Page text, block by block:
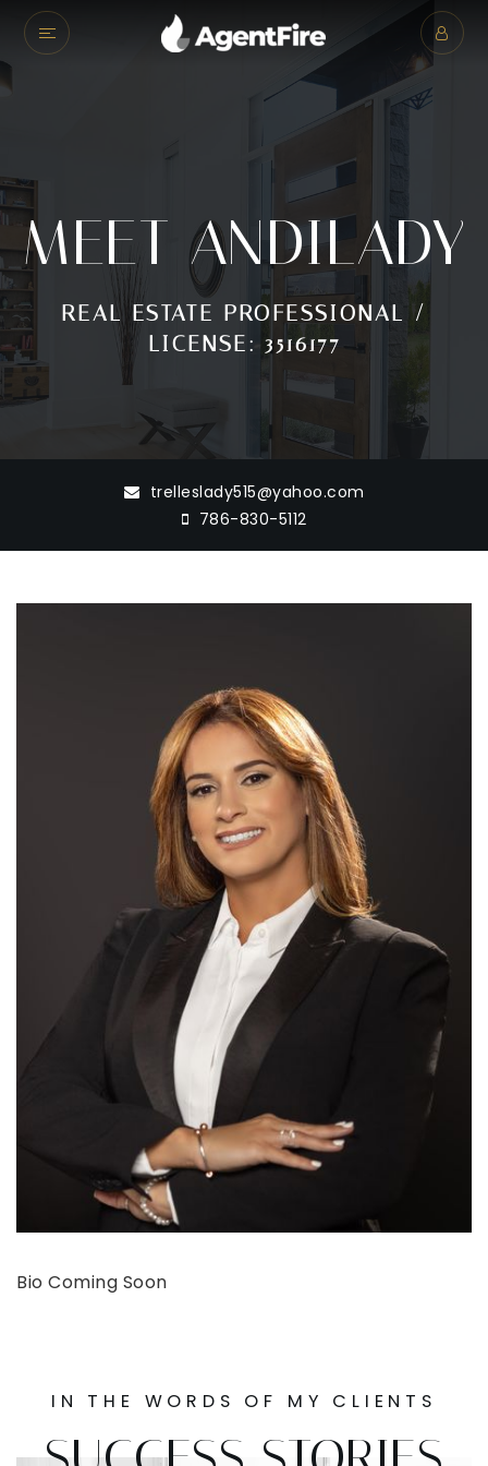
MEET ANDILADY
REAL ESTATE PROFESSIONAL /
LICENSE: 3516177
trelleslady515@yahoo.com
786-830-5112
Bio Coming Soon
IN THE WORDS OF MY CLIENTS